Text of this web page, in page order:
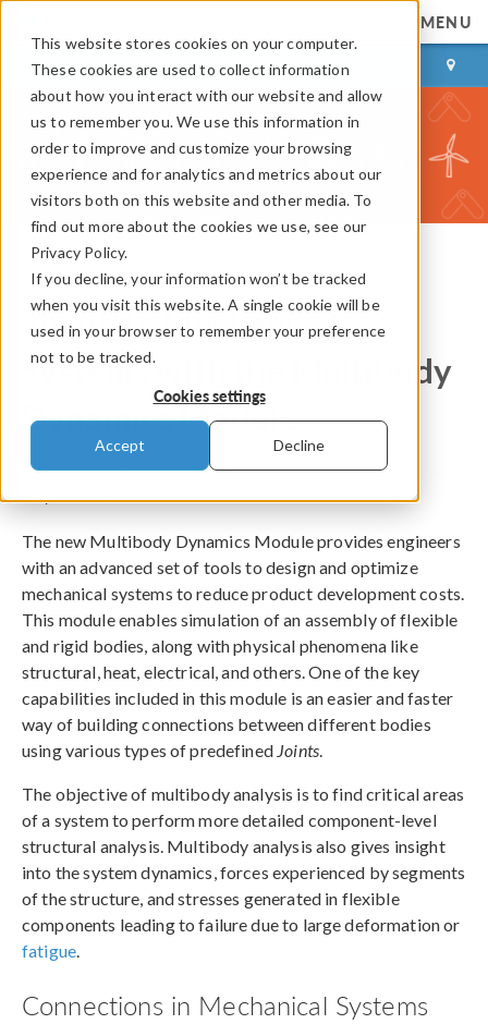
This website stores cookies on your computer.
These cookies are used to collect information
about how you interact with our website and allow
us to remember you. We use this information in
order to improve and customize your browsing
experience and for analytics and metrics about our
visitors both on this website and other media. To
find out more about the cookies we use, see our
Privacy Policy.
If you decline, your information won’t be tracked
when you visit this website. A single cookie will be
used in your browser to remember your preference
not to be tracked.
Cookies settings
Accept Decline
MENU
LOG IN CONTACT
COMSOL Blog
Simulate Mechanical
Systems with the Multibody
Dynamics Module
By
The new Multibody Dynamics Module provides engineers
with an advanced set of tools to design and optimize
mechanical systems to reduce product development costs.
This module enables simulation of an assembly of flexible
and rigid bodies, along with physical phenomena like
structural, heat, electrical, and others. One of the key
capabilities included in this module is an easier and faster
way of building connections between different bodies
using various types of predefined Joints
The objective of multibody analysis is to find critical areas
of a system to perform more detailed component-level
structural analysis. Multibody analysis also gives insight
into the system dynamics, forces experienced by segments
of the structure, and stresses generated in flexible
components leading to failure due to large deformation or
fatigue
Connections in Mechanical Systems